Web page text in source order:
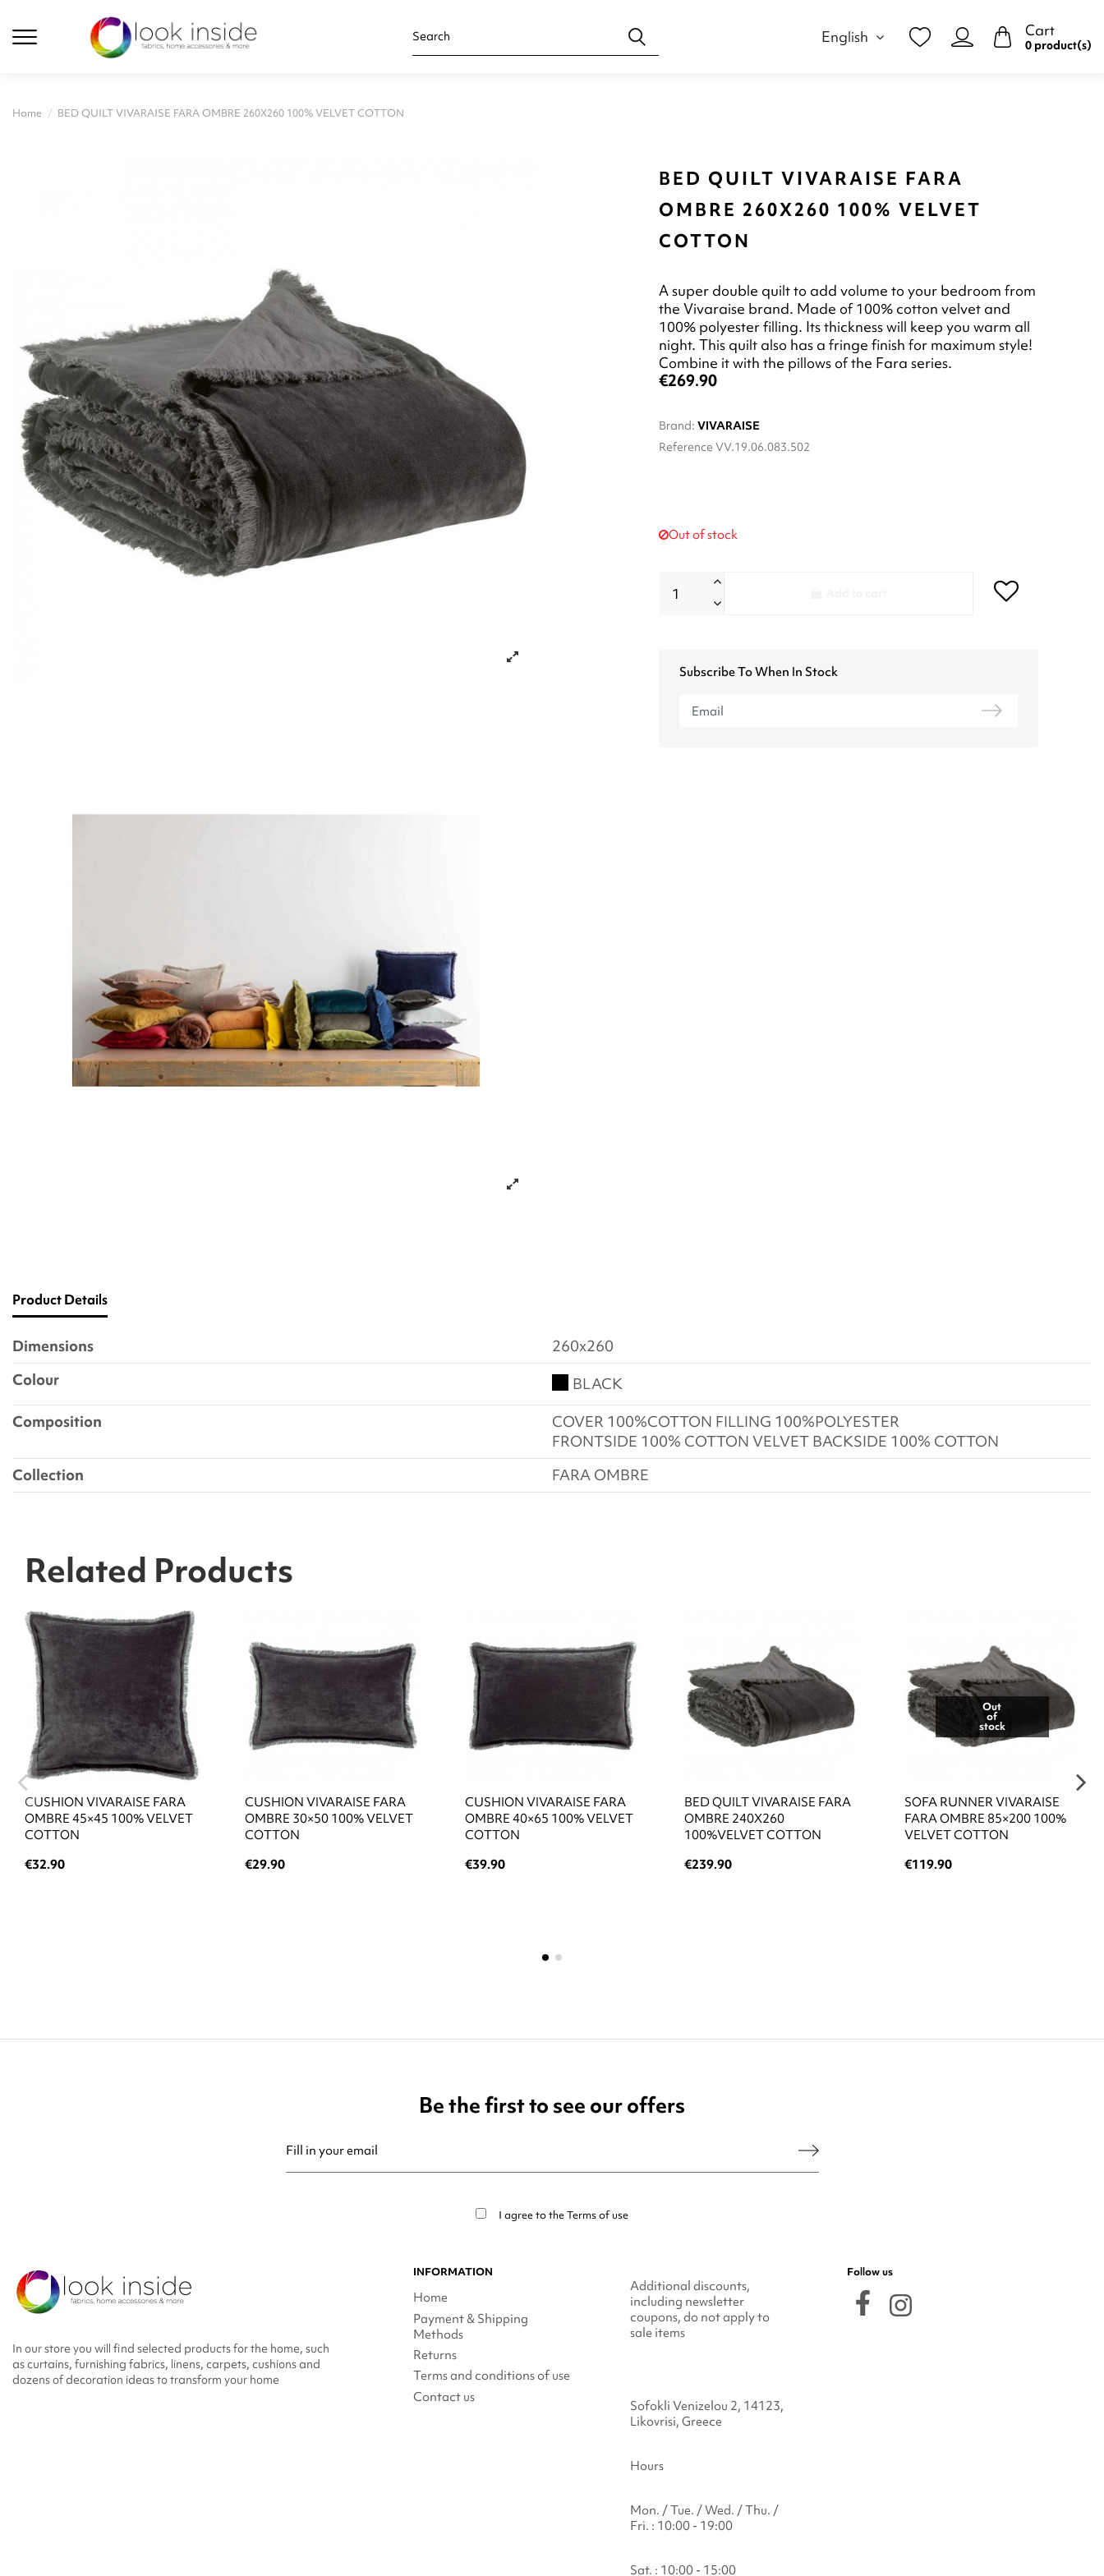
English Cart
0 product(s)
Home BED QUILT VIVARAISE FARA OMBRE 260X260 100% VELVET COTTON
BED QUILT VIVARAISE FARA
OMBRE 260X260 100% VELVET
COTTON
A super double quilt to add volume to your bedroom from
the Vivaraise brand. Made of 100% cotton velvet and
100% polyester filling. Its thickness will keep you warm all
night. This quilt also has a fringe finish for maximum style!
Combine it with the pillows of the Fara series.
€269.90
Brand: VIVARAISE
Reference VV.19.06.083.502
Out of stock
Subscribe To When In Stock
Product Details
Dimensions
260x260
Colour
BLACK
Composition
COVER 100%COTTON FILLING 100%POLYESTER
FRONTSIDE 100% COTTON VELVET BACKSIDE 100% COTTON
Collection
FARA OMBRE
Related Products
CUSHION VIVARAISE FARA
OMBRE 45×45 100% VELVET
COTTON
€32.90
CUSHION VIVARAISE FARA
OMBRE 30×50 100% VELVET
COTTON
€29.90
CUSHION VIVARAISE FARA
OMBRE 40×65 100% VELVET
COTTON
€39.90
BED QUILT VIVARAISE FARA
OMBRE 240X260
100%VELVET COTTON
€239.90
Out
of
stock
SOFA RUNNER VIVARAISE
FARA OMBRE 85×200 100%
VELVET COTTON
€119.90
Be the first to see our offers
I agree to theTerms of use
In our store you will find selected products for the home, such
as curtains, furnishing fabrics, linens, carpets, cushions and
dozens of decoration ideas to transform your home
INFORMATION
Home
Payment & Shipping
Methods
Returns
Terms and conditions of use
Contact us
Additional discounts,
including newsletter
coupons, do not apply to
sale items
Sofokli Venizelou 2, 14123,
Likovrisi, Greece
Hours
Mon. / Tue. / Wed. / Thu. /
Fri. : 10:00 - 19:00
Sat. : 10:00 - 15:00
Follow us